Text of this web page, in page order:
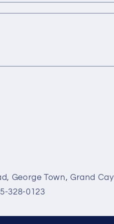
George Town, Grand
328-0123